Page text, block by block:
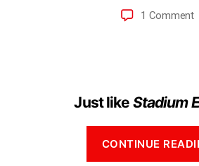
1 Comment
Just like Stadium
CONTINUE